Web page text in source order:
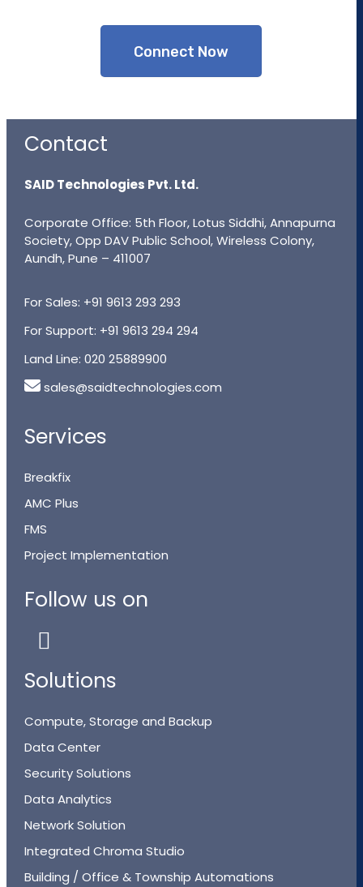
Connect Now
Contact
SAID Technologies Pvt. Ltd.
Corporate Office: 5th Floor, Lotus Siddhi, Annapurna
Society, Opp DAV Public School, Wireless Colony,
Aundh, Pune – 411007
For Sales: +91 9613 293 293
For Support: +91 9613 294 294
Land Line: 020 25889900
sales@saidtechnologies.com
Services
Breakfix
AMC Plus
FMS
Project Implementation
Follow us on
Solutions
Compute, Storage and Backup
Data Center
Security Solutions
Data Analytics
Network Solution
Integrated Chroma Studio
Building / Office & Township Automations